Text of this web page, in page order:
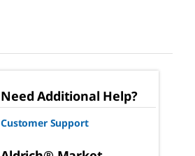
Need Additional Help?
Customer Support